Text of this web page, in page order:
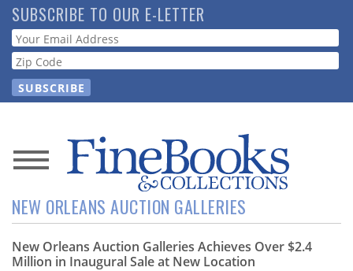
Skip
to
main
content
SUBSCRIBE TO OUR E-LETTER
Webform
News
Magazine
Store
NEW ORLEANS AUCTION GALLERIES
New Orleans Auction Galleries Achieves Over $2.4
Million in Inaugural Sale at New Location